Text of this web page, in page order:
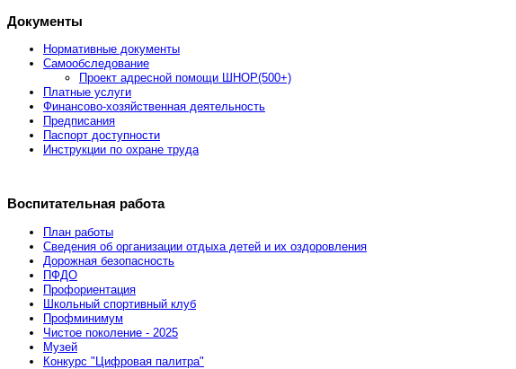
Документы
Нормативные документы
Самообследование
Проект адресной помощи ШНОР(500+)
Платные услуги
Финансово-хозяйственная деятельность
Предписания
Паспорт доступности
Инструкции по охране труда
Воспитательная работа
План работы
Сведения об организации отдыха детей и их оздоровления
Дорожная безопасность
ПФДО
Профориентация
Школьный спортивный клуб
Профминимум
Чистое поколение - 2025
Музей
Конкурс "Цифровая палитра"